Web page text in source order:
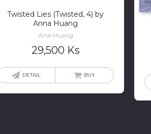
Twisted Lies (Twisted, 4) by
Anna Huang
Ana Huang
29,500 Ks
DETAIL BUY